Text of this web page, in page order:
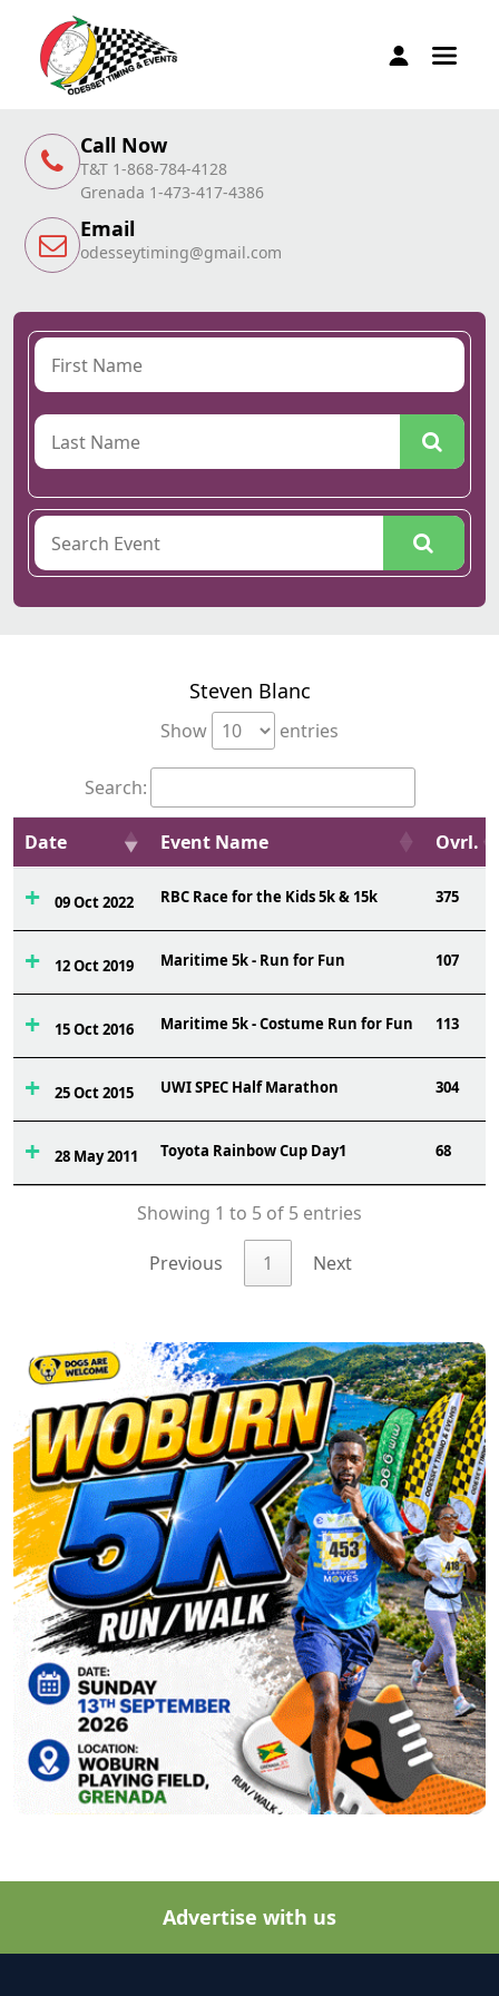
Call Now
T&T 1-868-784-4128
Grenada 1-473-417-4386
Email
odesseytiming@gmail.com
Steven Blanc
Show entries
Search:
Date Event Name Ovrl.
09 Oct 2022 RBC Race for the Kids 5k & 15k 375
12 Oct 2019 Maritime 5k - Run for Fun 107
15 Oct 2016 Maritime 5k - Costume Run for Fun 113
25 Oct 2015 UWI SPEC Half Marathon 304
28 May 2011 Toyota Rainbow Cup Day1 68
Showing 1 to 5 of 5 entries
Previous 1 Next
Advertise with us